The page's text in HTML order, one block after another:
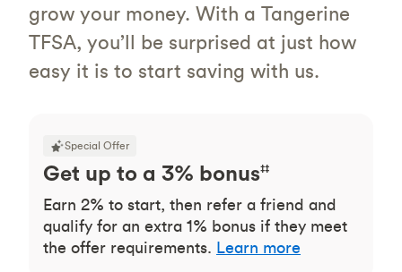
grow your money. With a Tangerine
TFSA, you’ll be surprised at just how
easy it is to start saving with us.
Special Offer
Get up to a 3% bonus‡‡
Earn 2% to start, then refer a friend and
qualify for an extra 1% bonus if they meet
the offer requirements. Learn more